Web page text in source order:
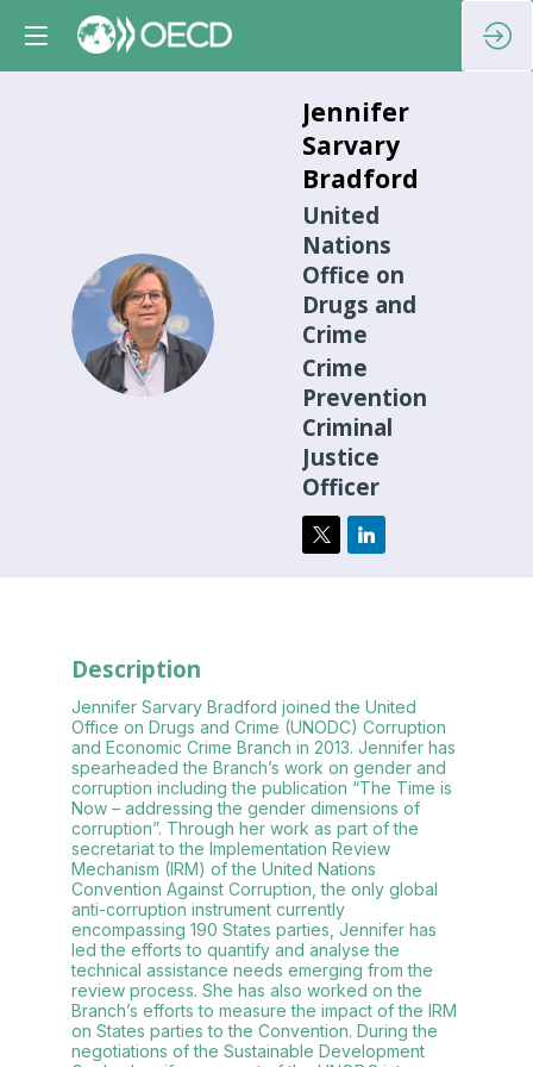
JSB
Jennifer
Sarvary
Bradford
United
Nations
Office on
Drugs and
Crime
Crime
Prevention
Criminal
Justice
Officer
Description
Jennifer Sarvary Bradford joined the United
Office on Drugs and Crime (UNODC) Corruption
and Economic Crime Branch in 2013. Jennifer has
spearheaded the Branch’s work on gender and
corruption including the publication “The Time is
Now – addressing the gender dimensions of
corruption”. Through her work as part of the
secretariat to the Implementation Review
Mechanism (IRM) of the United Nations
Convention Against Corruption, the only global
anti-corruption instrument currently
encompassing 190 States parties, Jennifer has
led the efforts to quantify and analyse the
technical assistance needs emerging from the
review process. She has also worked on the
Branch’s efforts to measure the impact of the IRM
on States parties to the Convention. During the
negotiations of the Sustainable Development